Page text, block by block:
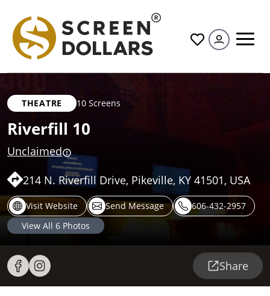
All
THEATRE 10 Screens
Riverfill 10
Unclaimed
214 N. Riverfill Drive, Pikeville, KY 41501, USA
Visit Website Send Message
606-432-2957
View All 6 Photos
Share